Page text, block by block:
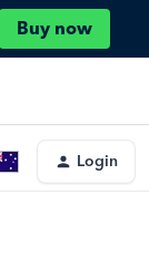
Buy now
Login